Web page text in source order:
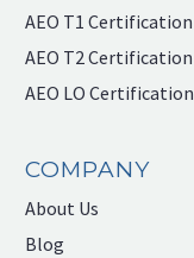
AEO T1 Certification
AEO T2 Certification
AEO LO Certification
COMPANY
About Us
Blog